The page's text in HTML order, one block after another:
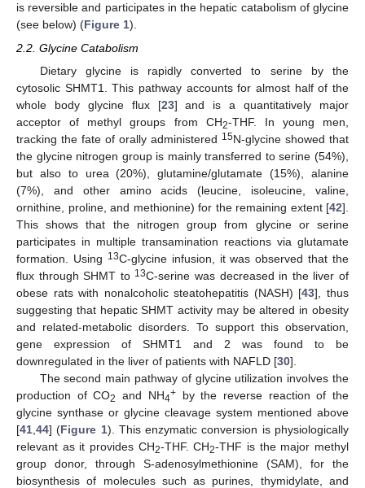
is reversible and participates in the hepatic catabolism of glycine
(see below) (Figure 1).
2.2. Glycine Catabolism
Dietary glycine is rapidly converted to serine by the
cytosolic SHMT1. This pathway accounts for almost half of the
whole body glycine flux [23] and is a quantitatively major
acceptor of methyl groups from CH2-THF. In young men,
tracking the fate of orally administered 15N-glycine showed that
the glycine nitrogen group is mainly transferred to serine (54%),
but also to urea (20%), glutamine/glutamate (15%), alanine
(7%), and other amino acids (leucine, isoleucine, valine,
ornithine, proline, and methionine) for the remaining extent [42].
This shows that the nitrogen group from glycine or serine
participates in multiple transamination reactions via glutamate
formation. Using 13C-glycine infusion, it was observed that the
flux through SHMT to 13C-serine was decreased in the liver of
obese rats with nonalcoholic steatohepatitis (NASH) [43], thus
suggesting that hepatic SHMT activity may be altered in obesity
and related-metabolic disorders. To support this observation,
gene expression of SHMT1 and 2 was found to be
downregulated in the liver of patients with NAFLD [30].
The second main pathway of glycine utilization involves the
production of CO2 and NH4+by the reverse reaction of the
glycine synthase or glycine cleavage system mentioned above
[41 44] (Figure 1). This enzymatic conversion is physiologically
relevant as it provides CH2-THF. CH2-THF is the major methyl
group donor, through S-adenosylmethionine (SAM), for the
biosynthesis of molecules such as purines, thymidylate, and